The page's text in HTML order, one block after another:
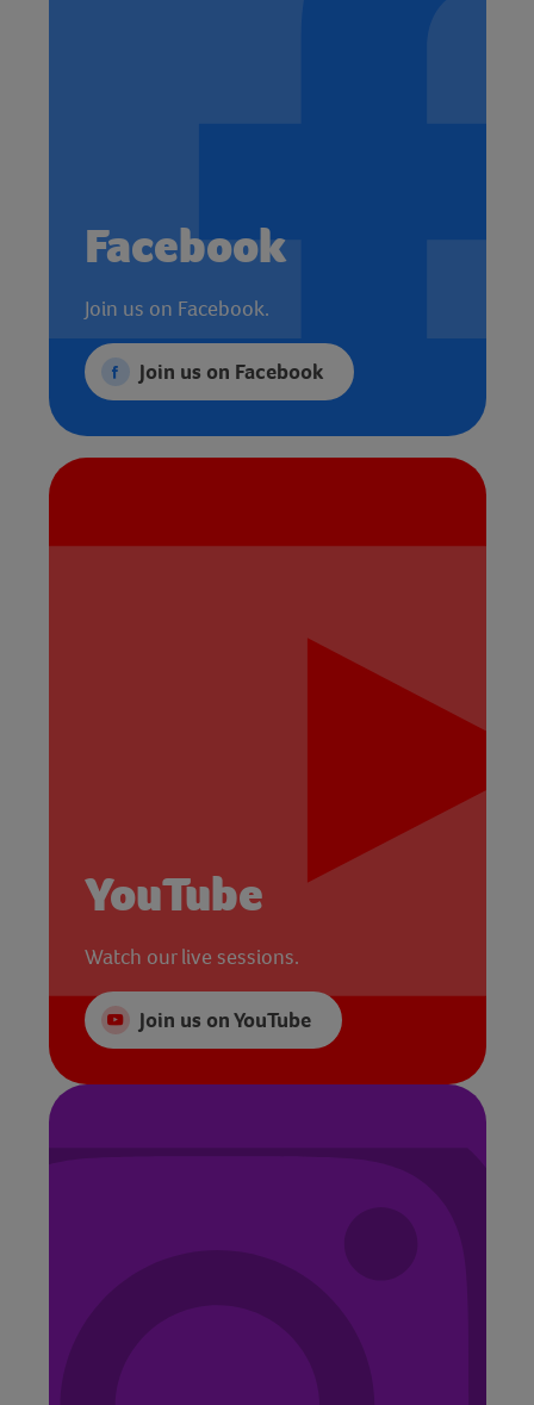
Facebook
Join us on Facebook.
Join us on Facebook
YouTube
Watch our live sessions.
Join us on YouTube